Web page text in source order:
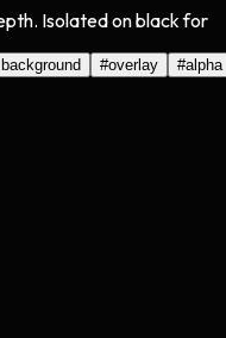
Isolated on black for
#overlay #alpha